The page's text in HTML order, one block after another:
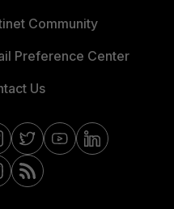
Community
Preference Center
Us